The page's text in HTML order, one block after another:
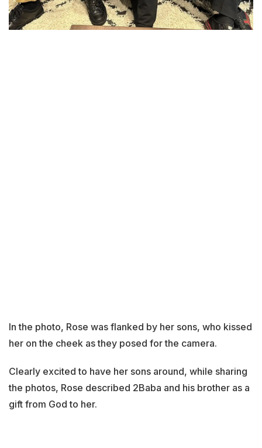
In the photo, Rose was flanked by her sons, who kissed
her on the cheek as they posed for the camera.
Clearly excited to have her sons around, while sharing
the photos, Rose described 2Baba and his brother as a
gift from God to her.